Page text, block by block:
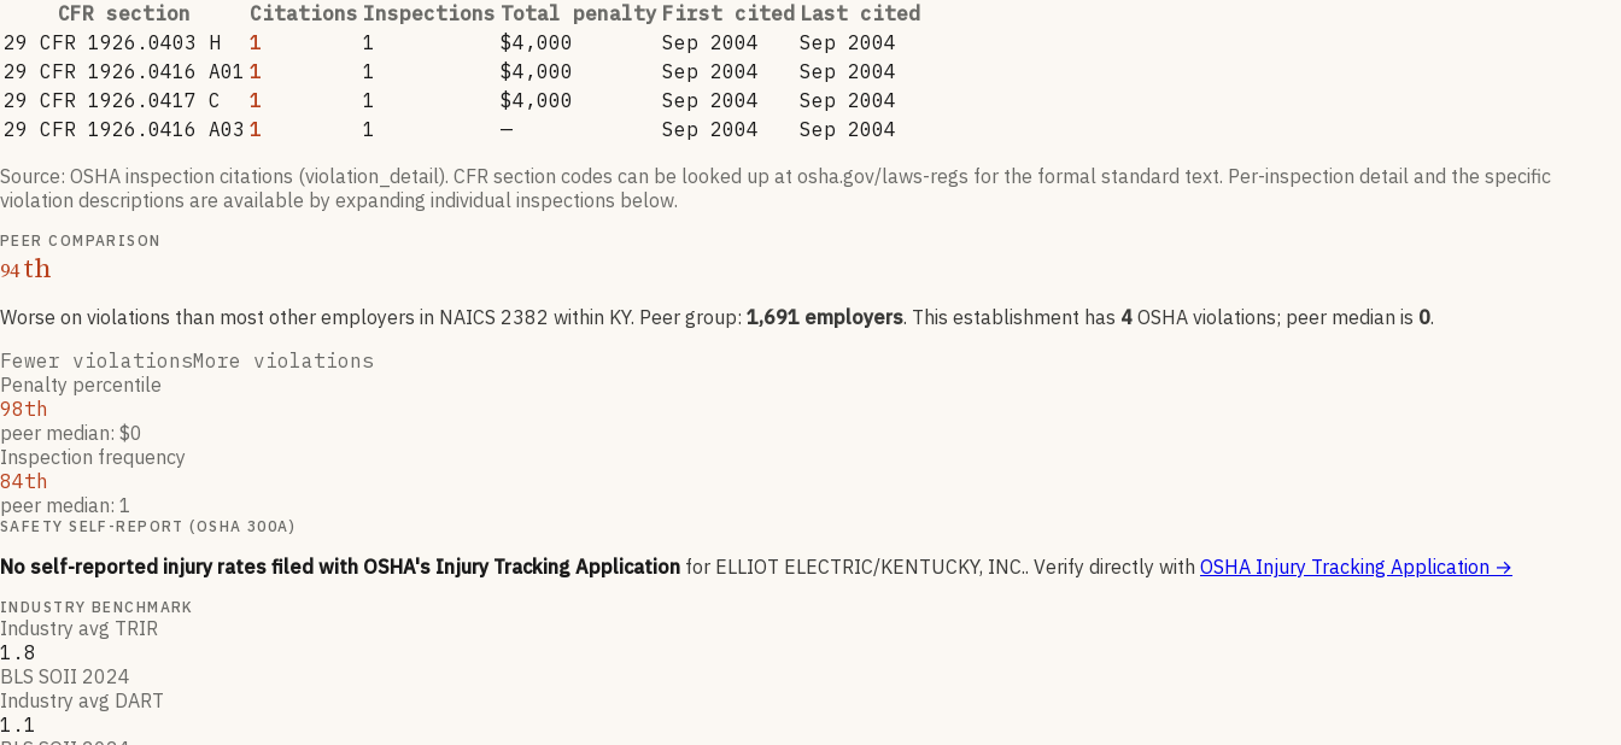
CFR section
Citations Inspections Total penalty First cited Last cited
29 CFR 1926.0403 H
1 1 $4,000 Sep 2004
Sep 2004
29 CFR 1926.0416 A01 1 1 $4,000 Sep 2004
Sep 2004
29 CFR 1926.0417 C
1 1 $4,000 Sep 2004
Sep 2004
29 CFR 1926.0416 A03 1 1 — Sep 2004
Sep 2004
Source: OSHA inspection citations (violation_detail). CFR section codes can be looked up at osha.gov/laws-regs for the formal standard text. Per-inspection detail and the specific
violation descriptions are available by expanding individual inspections below.
PEER COMPARISON
94th
Worse on violations than most other employers in NAICS 2382 within KY. Peer group: 1,691 employers. This establishment has 4 OSHA violations; peer median is 0.
Fewer violationsMore violations
Penalty percentile
98th
peer median: $0
Inspection frequency
84th
peer median: 1
SAFETY SELF-REPORT (OSHA 300A)
No self-reported injury rates filed with OSHA's Injury Tracking Application for ELLIOT ELECTRIC/KENTUCKY, INC.. Verify directly with OSHA Injury Tracking Application →
INDUSTRY BENCHMARK
Industry avg TRIR
1.8
BLS SOII 2024
Industry avg DART
1.1